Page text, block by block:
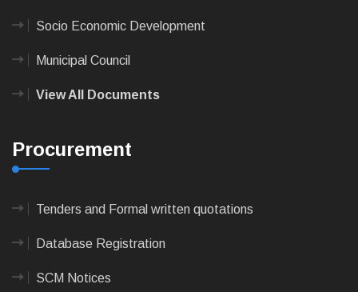
Socio Economic Development
Municipal Council
View All Documents
Procurement
Tenders and Formal written quotations
Database Registration
SCM Notices